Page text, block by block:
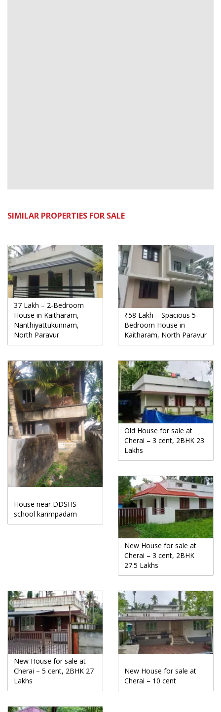
SIMILAR PROPERTIES FOR SALE
37 Lakh – 2-Bedroom
House in Kaitharam,
Nanthiyattukunnam,
North Paravur
₹58 Lakh – Spacious 5-
Bedroom House in
Kaitharam, North Paravur
House near DDSHS
school karimpadam
Old House for sale at
Cherai – 3 cent, 2BHK 23
Lakhs
New House for sale at
Cherai – 3 cent, 2BHK
27.5 Lakhs
New House for sale at
Cherai – 5 cent, 2BHK 27
Lakhs
New House for sale at
Cherai – 10 cent